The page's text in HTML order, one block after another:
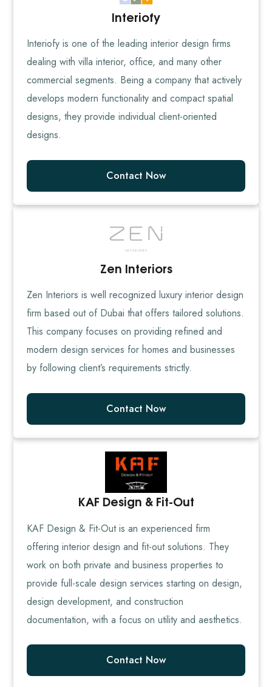
Interiofy
Interiofy is one of the leading interior design firms
dealing with villa interior, office, and many other
commercial segments. Being a company that actively
develops modern functionality and compact spatial
designs, they provide individual client-oriented
designs.
Contact Now
Zen Interiors
Zen Interiors is well recognized luxury interior design
firm based out of Dubai that offers tailored solutions.
This company focuses on providing refined and
modern design services for homes and businesses
by following client’s requirements strictly.
Contact Now
KAF Design & Fit-Out
KAF Design & Fit-Out is an experienced firm
offering interior design and fit-out solutions. They
work on both private and business properties to
provide full-scale design services starting on design,
design development, and construction
documentation, with a focus on utility and aesthetics.
Contact Now